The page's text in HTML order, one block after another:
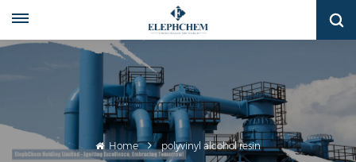
Home polyvinyl alcohol resin